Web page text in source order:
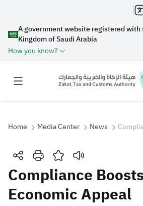
A government website registered with
Kingdom of Saudi Arabia
How you know?
Search
Search Search AI
Home Media Center News
Compliance
Economic Appeal